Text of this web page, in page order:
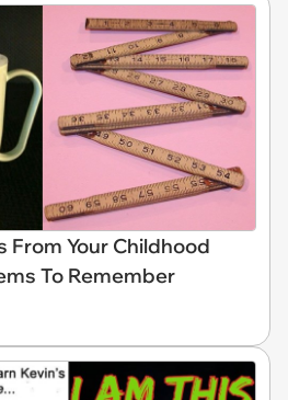
From Your Childhood
To Remember